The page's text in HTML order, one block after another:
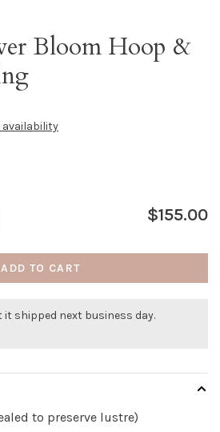
Bloom Hoop &
availability
$155.00
ADD TO CART
it shipped next business day.
to preserve lustre)